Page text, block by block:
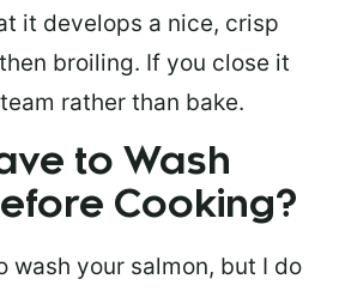
it develops a nice, crisp
broiling. If you close it
rather than bake.
to Wash
Cooking?
wash your salmon, but I do